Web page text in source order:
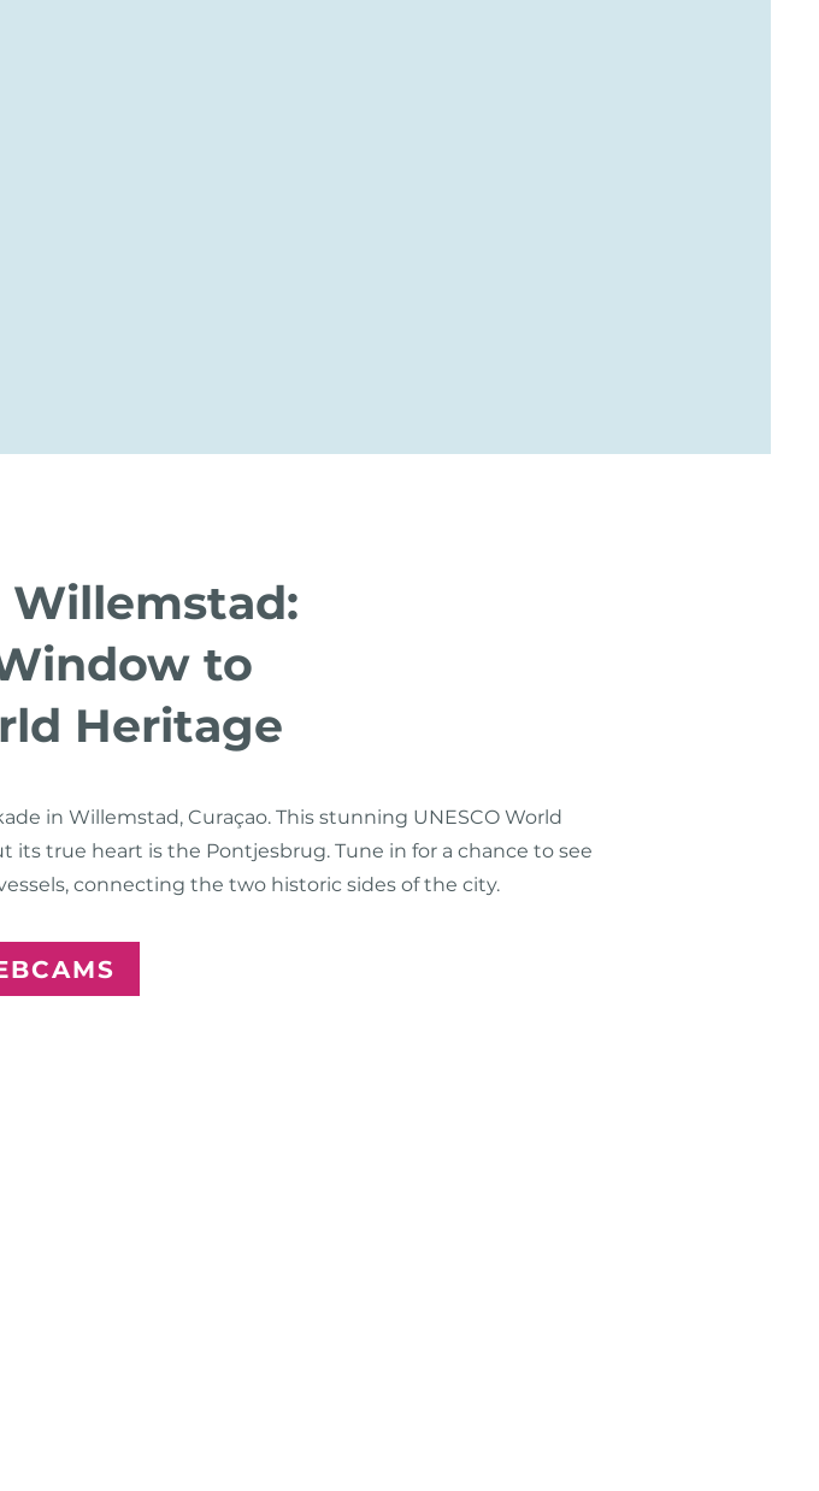
to
Heritage
in Willemstad, Curaçao. This stunning UNESCO World
true heart is the Pontjesbrug. Tune in for a chance to see
connecting the two historic sides of the city.